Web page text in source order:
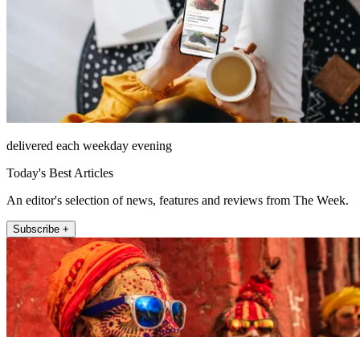
delivered each weekday evening
Today's Best Articles
An editor's selection of news, features and reviews from The Week.
Subscribe +